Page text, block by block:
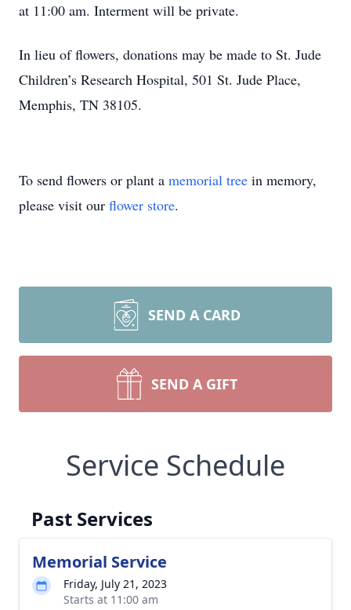
at 11:00 am. Interment will be private.
In lieu of flowers, donations may be made to St. Jude
Children’s Research Hospital, 501 St. Jude Place,
Memphis, TN 38105.
To send flowers or plant a memorial tree in memory,
please visit our flower store.
SEND A CARD
SEND A GIFT
Service Schedule
Past Services
Memorial Service
Friday, July 21, 2023
Starts at 11:00 am